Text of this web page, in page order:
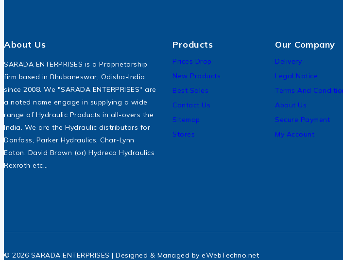
About Us
SARADA ENTERPRISES is a Proprietorship
firm based in Bhubaneswar, Odisha-India
since 2008. We "SARADA ENTERPRISES" are
a noted name engage in supplying a wide
range of Hydraulic Products in all-overs the
India. We are the Hydraulic distributors for
Danfoss, Parker Hydraulics, Char-Lynn
Eaton, David Brown (or) Hydreco Hydraulics
Rexroth etc…
Products
Prices Drop
New Products
Best Sales
Contact Us
Sitemap
Stores
Our Company
Delivery
Legal Notice
Terms And
About Us
Secure Payment
My Account
© 2026 SARADA ENTERPRISES | Designed & Managed by eWebTechno.net